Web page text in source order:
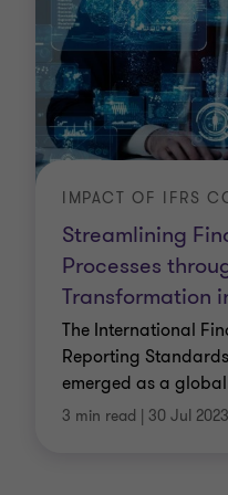
remediate breaches
Anti-fraud services
We can deter and
conduct forensic
and support
pending litigation.
Anti-bribery and anti-
We can develop,
monitor your
Corporate
Streamlining
Processes
Transformation
The International
Reporting
emerged as a
3 min read | 30 Jul 2023